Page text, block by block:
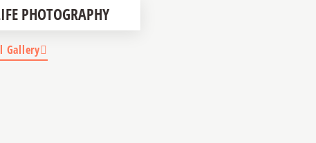
PHOTOGRAPHY
Gallery